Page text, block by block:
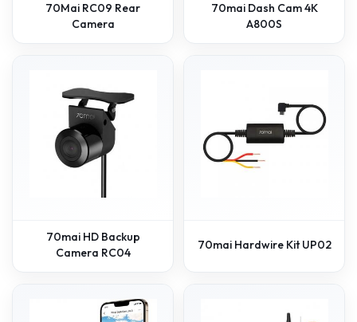
70Mai RC09 Rear
Camera
70mai Dash Cam 4K
A800S
70mai HD Backup
Camera RC04
70mai Hardwire Kit UP02